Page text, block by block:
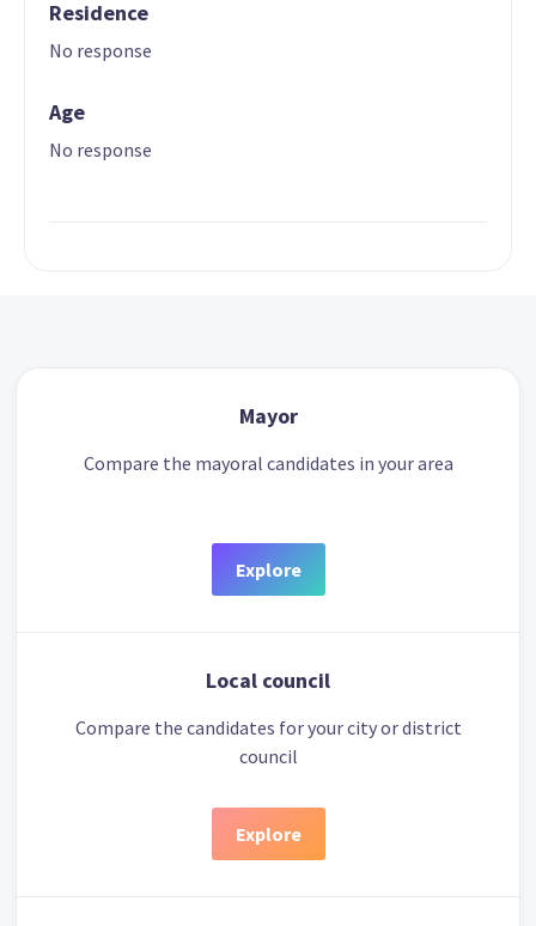
Residence
No response
Age
No response
Mayor
Compare the mayoral candidates in your area
Explore
Local council
Compare the candidates for your city or district
council
Explore